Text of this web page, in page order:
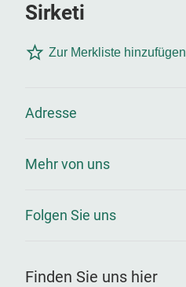
Sirketi
Zur Merkliste hinzufügen
Adresse
Mehr von uns
Folgen Sie uns
Finden Sie uns hier